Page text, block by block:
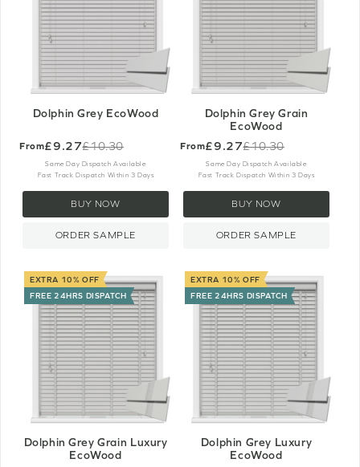
Dolphin Grey EcoWood
From£9.27
Old
price
£10.30
Same Day Dispatch Available
Fast Track Dispatch Within 3 Days
BUY NOW
ORDER SAMPLE
Dolphin Grey Grain
EcoWood
From£9.27
Old
price
£10.30
Same Day Dispatch Available
Fast Track Dispatch Within 3 Days
BUY NOW
ORDER SAMPLE
EXTRA 10% OFF
FREE 24HRS DISPATCH
Dolphin Grey Grain Luxury
EcoWood
EXTRA 10% OFF
FREE 24HRS DISPATCH
Dolphin Grey Luxury
EcoWood